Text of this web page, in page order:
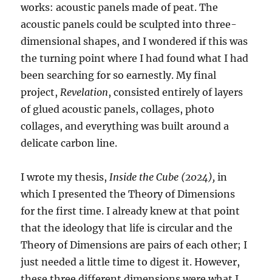
works: acoustic panels made of peat. The
acoustic panels could be sculpted into three-
dimensional shapes, and I wondered if this was
the turning point where I had found what I had
been searching for so earnestly. My final
project, Revelation, consisted entirely of layers
of glued acoustic panels, collages, photo
collages, and everything was built around a
delicate carbon line.
I wrote my thesis, Inside the Cube (2024),in
which I presented the Theory of Dimensions
for the first time. I already knew at that point
that the ideology that life is circular and the
Theory of Dimensions are pairs of each other; I
just needed a little time to digest it. However,